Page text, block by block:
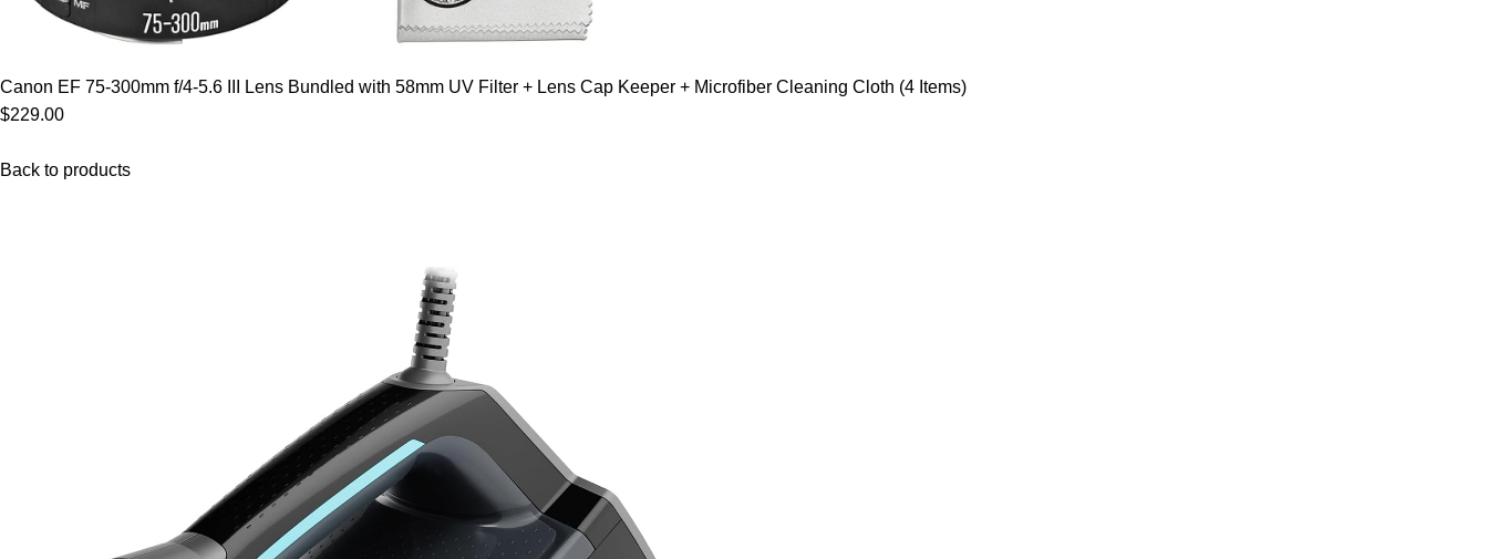
Canon EF 75-300mm f/4-5.6 III Lens Bundled with 58mm UV Filter + Lens Cap Keeper + Microfiber Cleaning Cloth (4 Items)
$229.00
Back to products